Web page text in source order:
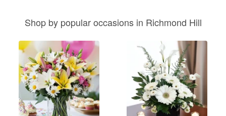
Shop by popular occasions in Richmond Hill